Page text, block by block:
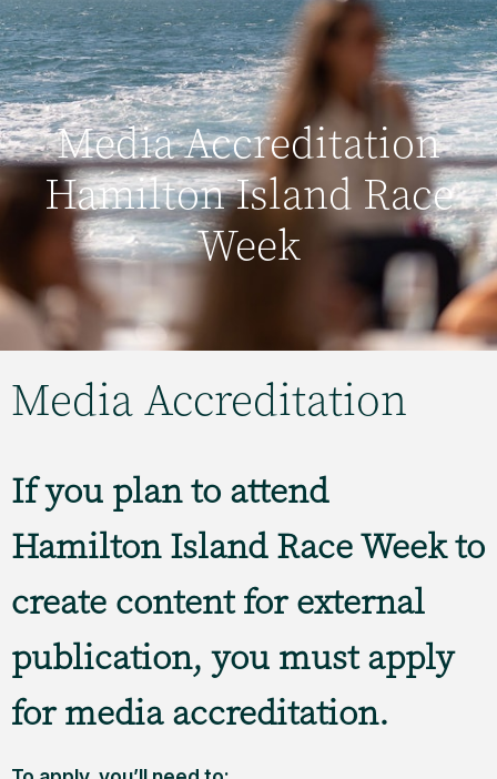
Media Accreditation
Hamilton Island Race
Week
Media Accreditation
If you plan to attend
Hamilton Island Race Week to
create content for external
publication, you must apply
for media accreditation.